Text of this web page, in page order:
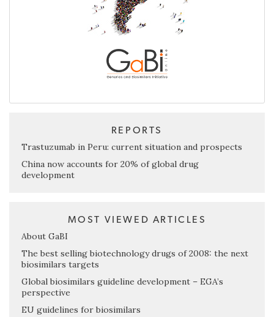
REPORTS
Trastuzumab in Peru: current situation and prospects
China now accounts for 20% of global drug
development
MOST VIEWED ARTICLES
About GaBI
The best selling biotechnology drugs of 2008: the next
biosimilars targets
Global biosimilars guideline development – EGA’s
perspective
EU guidelines for biosimilars